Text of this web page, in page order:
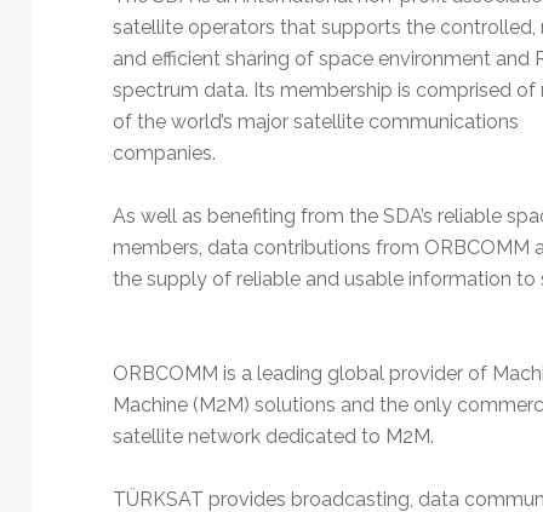
satellite operators that supports the controlled,
and efficient sharing of space environment and
spectrum data. Its membership is comprised of
of the world’s major satellite communications
companies.
As well as benefiting from the SDA’s reliable
members, data contributions from ORBCOMM
the supply of reliable and usable information
ORBCOMM is a leading global provider of
Machine (M2M) solutions and the only
satellite network dedicated to M2M.
TÜRKSAT provides broadcasting, data